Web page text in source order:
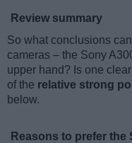
Review summary
So what conclusions
cameras – the Sony
upper hand? Is one
of the relative strong
below.
Reasons to prefer the